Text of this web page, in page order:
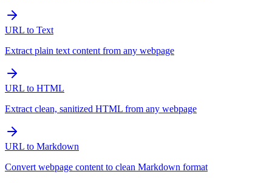
URL to Text
Extract plain text content from any webpage
URL to HTML
Extract clean, sanitized HTML from any webpage
URL to Markdown
Convert webpage content to clean Markdown format